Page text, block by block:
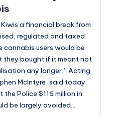
a financial break from
regulated and taxed
cannabis users would be
bought if it meant not
any longer,” Acting
McIntyre, said today.
Police $116 million in
be largely avoided…